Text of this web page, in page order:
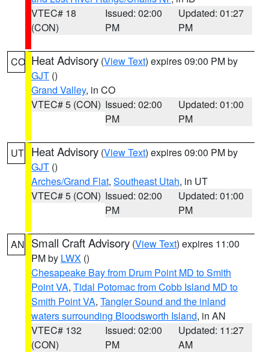
VTEC# 18
(CON)
Issued: 02:00
PM
Updated: 01:27
PM
CO Heat Advisory (View Text) expires 09:00 PM by
GJT ()
Grand Valley, in CO
VTEC# 5 (CON) Issued: 02:00
PM
Updated: 01:00
PM
UT Heat Advisory (View Text) expires 09:00 PM by
GJT ()
Arches/Grand Flat, Southeast Utah, in UT
VTEC# 5 (CON) Issued: 02:00
PM
Updated: 01:00
PM
AN Small Craft Advisory (View Text) expires 11:00
PM by LWX ()
Chesapeake Bay from Drum Point MD to Smith
Point VA, Tidal Potomac from Cobb Island MD to
Smith Point VA, Tangier Sound and the inland
waters surrounding Bloodsworth Island, in AN
VTEC# 132
(CON)
Issued: 02:00
PM
Updated: 11:27
AM